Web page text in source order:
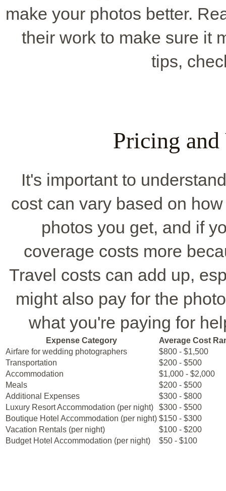
make your photos better.
their work to make sure it
tips,
Pricing
It's important to
cost can vary based on
photos you get, and if
coverage costs more
Travel costs can add up,
might also pay for the
what you're paying for
Expense Category
Average Cost
Airfare for wedding photographers
$800 - $1,500
Transportation
$200 - $500
Accommodation
$1,000 - $2,000
Meals
$200 - $500
Additional Expenses
$300 - $800
Luxury Resort Accommodation (per night)
$300 - $500
Boutique Hotel Accommodation (per night) $150 - $300
Vacation Rentals (per night)
$100 - $200
Budget Hotel Accommodation (per night)
$50 - $100